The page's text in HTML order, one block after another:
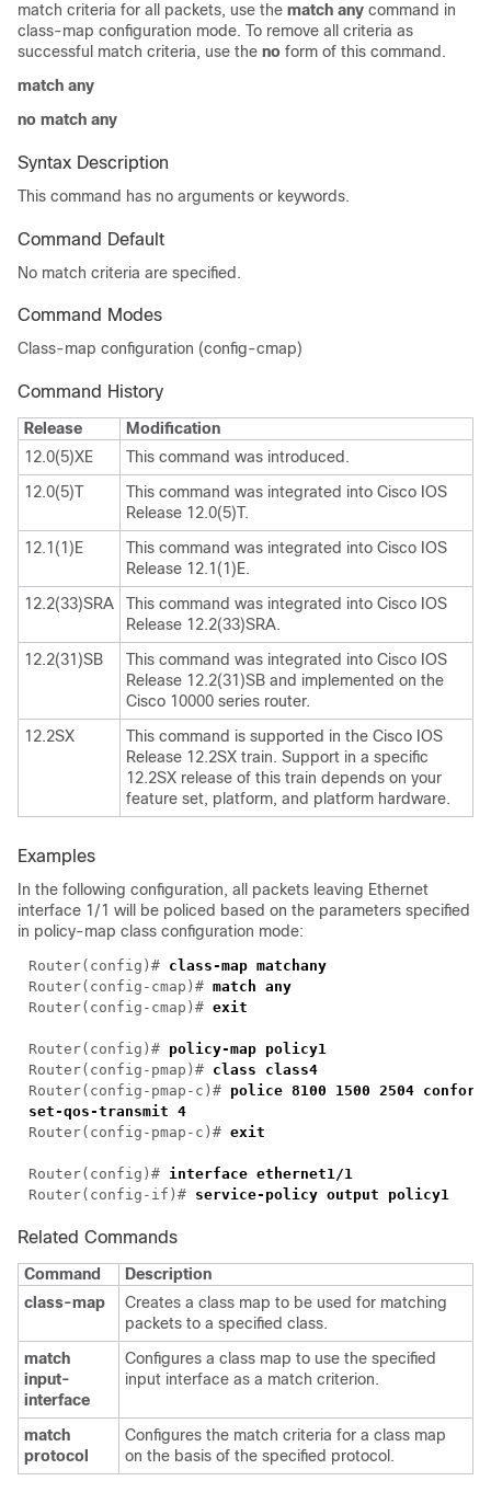
match criteria for all packets, use the match any command in
class-map configuration mode. To remove all criteria as
successful match criteria, use the no form of this command.
match any
no match any
Syntax Description
This command has no arguments or keywords.
Command Default
No match criteria are specified.
Command Modes
Class-map configuration (config-cmap)
Command History
Release
Modification
12.0(5)XE
This command was introduced.
12.0(5)T
This command was integrated into Cisco IOS
Release 12.0(5)T.
12.1(1)E
This command was integrated into Cisco IOS
Release 12.1(1)E.
12.2(33)SRA
This command was integrated into Cisco IOS
Release 12.2(33)SRA.
12.2(31)SB
This command was integrated into Cisco IOS
Release 12.2(31)SB and implemented on the
Cisco 10000 series router.
12.2SX
This command is supported in the Cisco IOS
Release 12.2SX train. Support in a specific
12.2SX release of this train depends on your
feature set, platform, and platform hardware.
Examples
In the following configuration, all packets leaving Ethernet
interface 1/1 will be policed based on the parameters specified
in policy-map class configuration mode:
Router(config)#
Router(config-cmap)#
Router(config-cmap)#
Router(config)#
Router(config-pmap)#
Router(config-pmap-c)# police 8100 1500 2504
Router(config-pmap-c)#
Router(config)#
Router(config-if)# service-policy output policy1
Related Commands
Command
Description
class-map
Creates a class map to be used for matching
packets to a specified class.
match
input-
interface
Configures a class map to use the specified
input interface as a match criterion.
match
protocol
Configures the match criteria for a class map
on the basis of the specified protocol.